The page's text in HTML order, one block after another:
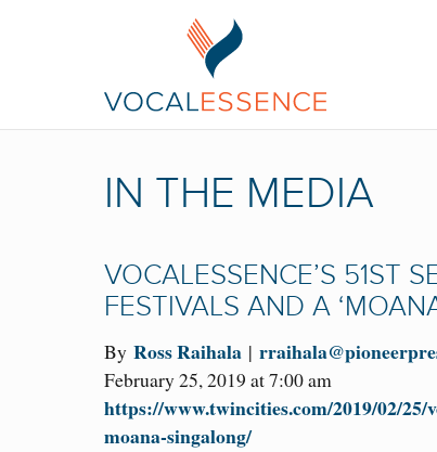
IN THE MEDIA
VOCALESSENCE’S 51ST
FESTIVALS AND A
By Ross Raihala |
February 25, 2019 at 7:00 am
https://www.twincities.com/2019/02/25/
moana-singalong/